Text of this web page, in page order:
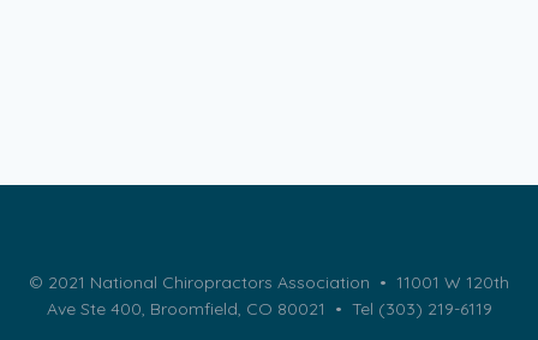
© 2021 National Chiropractors Association • 11001 W 120th
Ave Ste 400, Broomfield, CO 80021 • Tel (303) 219-6119